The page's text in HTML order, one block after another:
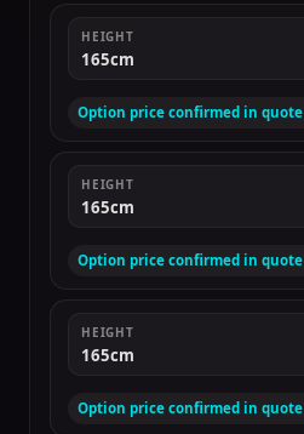
HEIGHT
165cm
Option price confirmed in quote
HEIGHT
165cm
Option price confirmed in quote
HEIGHT
165cm
Option price confirmed in quote